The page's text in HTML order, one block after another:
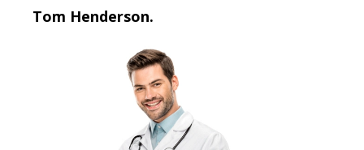
Tom Henderson.